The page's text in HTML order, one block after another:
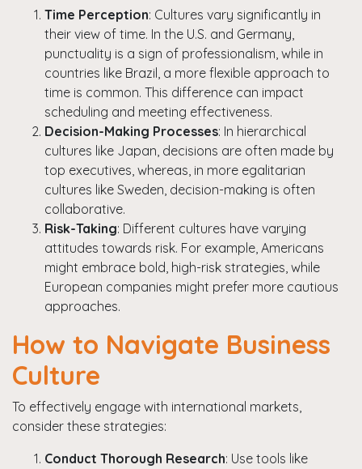
Time Perception: Cultures vary significantly in
their view of time. In the U.S. and Germany,
punctuality is a sign of professionalism, while in
countries like Brazil, a more flexible approach to
time is common. This difference can impact
scheduling and meeting effectiveness.
Decision-Making Processes: In hierarchical
cultures like Japan, decisions are often made by
top executives, whereas, in more egalitarian
cultures like Sweden, decision-making is often
collaborative.
Risk-Taking: Different cultures have varying
attitudes towards risk. For example, Americans
might embrace bold, high-risk strategies, while
European companies might prefer more cautious
approaches.
How to Navigate Business
Culture
To effectively engage with international markets,
consider these strategies:
Conduct Thorough Research: Use tools like